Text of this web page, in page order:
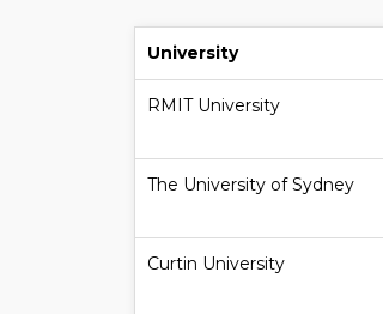
University
RMIT University
The University of Sydney
Curtin University